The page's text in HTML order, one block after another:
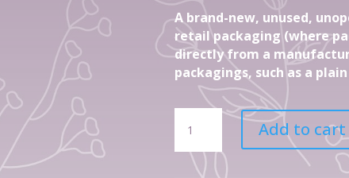
A brand-new, unused,
retail packaging (where
directly from a
packagings, such as a
Of
4
Gift
Add to cart